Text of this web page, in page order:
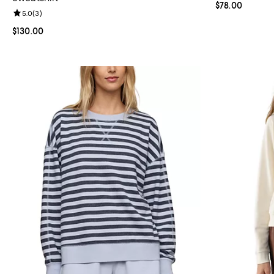
Current price $130.00; ;
$130.00
Review rating: 5.0 out of 5; 3 reviews;
5.0(3)
Current price
$78.00